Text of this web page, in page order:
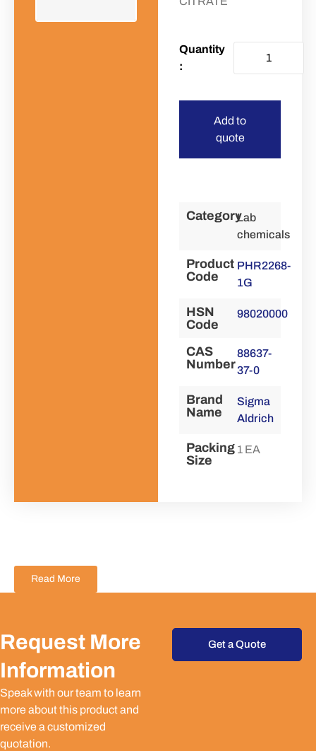
Add to
quote
CategoryLab
chemicals
Product
Code
PHR2268-
1G
HSN
Code
98020000
CAS
Number
88637-
37-0
Brand
Name
Sigma
Aldrich
Packing
Size
1 EA
Read More
Request More
Information
Speak with our team to learn
more about this product and
receive a customized
quotation.
Get a Quote